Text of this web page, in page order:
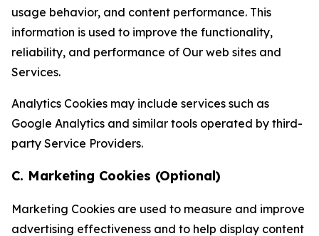
usage behavior, and content performance. This
information is used to improve the functionality,
reliability, and performance of Our web sites and
Services.
Analytics Cookies may include services such as
Google Analytics and similar tools operated by third-
party Service Providers.
C. Marketing Cookies (Optional)
Marketing Cookies are used to measure and improve
advertising effectiveness and to help display content